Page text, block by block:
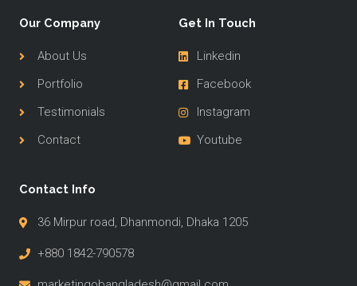
Our Company
About Us
Portfolio
Testimonials
Contact
Get In Touch
Linkedin
Facebook
Instagram
Youtube
Contact Info
36 Mirpur road, Dhanmondi, Dhaka 1205
+880 1842-790578